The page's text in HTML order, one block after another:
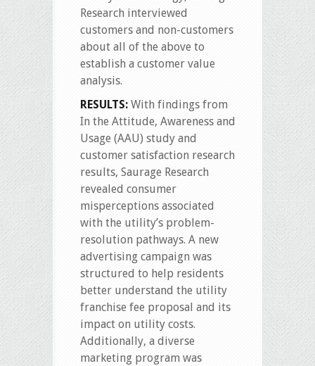
Research interviewed
customers and non-customers
about all of the above to
establish a customer value
analysis.
RESULTS: With findings from
In the Attitude, Awareness and
Usage (AAU) study and
customer satisfaction research
results, Saurage Research
revealed consumer
misperceptions associated
with the utility’s problem-
resolution pathways. A new
advertising campaign was
structured to help residents
better understand the utility
franchise fee proposal and its
impact on utility costs.
Additionally, a diverse
marketing program was